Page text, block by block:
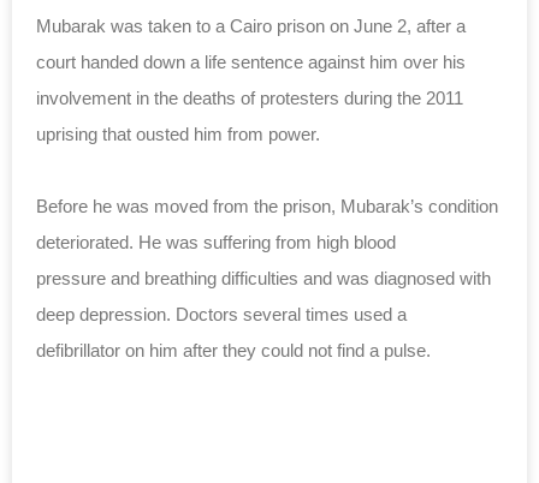
Mubarak was taken to a Cairo prison on June 2, after a
court handed down a life sentence against him over his
involvement in the deaths of protesters during the 2011
uprising that ousted him from power.
Before he was moved from the prison, Mubarak’s condition
deteriorated. He was suffering from high blood
pressure and breathing difficulties and was diagnosed with
deep depression. Doctors several times used a
defibrillator on him after they could not find a pulse.